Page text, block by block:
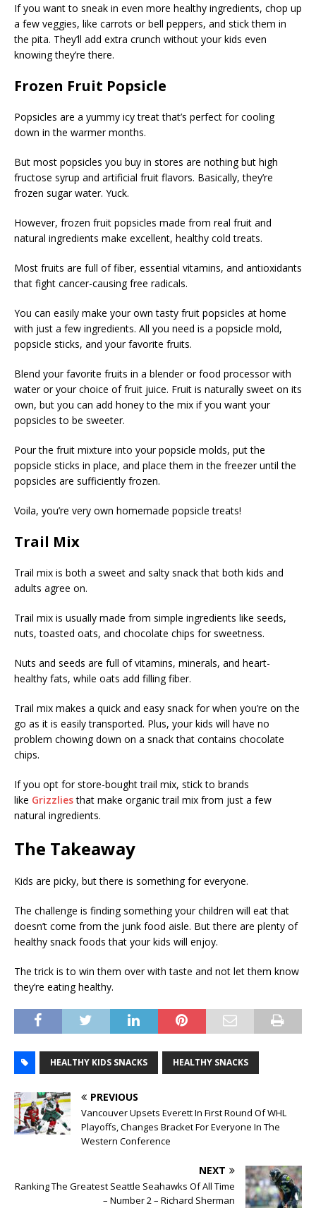
If you want to sneak in even more healthy ingredients, chop up
a few veggies, like carrots or bell peppers, and stick them in
the pita. They’ll add extra crunch without your kids even
knowing they’re there.
Frozen Fruit Popsicle
Popsicles are a yummy icy treat that’s perfect for cooling
down in the warmer months.
But most popsicles you buy in stores are nothing but high
fructose syrup and artificial fruit flavors. Basically, they’re
frozen sugar water. Yuck.
However, frozen fruit popsicles made from real fruit and
natural ingredients make excellent, healthy cold treats.
Most fruits are full of fiber, essential vitamins, and antioxidants
that fight cancer-causing free radicals.
You can easily make your own tasty fruit popsicles at home
with just a few ingredients. All you need is a popsicle mold,
popsicle sticks, and your favorite fruits.
Blend your favorite fruits in a blender or food processor with
water or your choice of fruit juice. Fruit is naturally sweet on its
own, but you can add honey to the mix if you want your
popsicles to be sweeter.
Pour the fruit mixture into your popsicle molds, put the
popsicle sticks in place, and place them in the freezer until the
popsicles are sufficiently frozen.
Voila, you’re very own homemade popsicle treats!
Trail Mix
Trail mix is both a sweet and salty snack that both kids and
adults agree on.
Trail mix is usually made from simple ingredients like seeds,
nuts, toasted oats, and chocolate chips for sweetness.
Nuts and seeds are full of vitamins, minerals, and heart-
healthy fats, while oats add filling fiber.
Trail mix makes a quick and easy snack for when you’re on the
go as it is easily transported. Plus, your kids will have no
problem chowing down on a snack that contains chocolate
chips.
If you opt for store-bought trail mix, stick to brands
like Grizzliesthat make organic trail mix from just a few
natural ingredients.
The Takeaway
Kids are picky, but there is something for everyone.
The challenge is finding something your children will eat that
doesn’t come from the junk food aisle. But there are plenty of
healthy snack foods that your kids will enjoy.
The trick is to win them over with taste and not let them know
they’re eating healthy.
HEALTHY KIDS SNACKS HEALTHY SNACKS
PREVIOUS
Vancouver Upsets Everett In First Round Of WHL
Playoffs, Changes Bracket For Everyone In The
Western Conference
NEXT
Ranking The Greatest Seattle Seahawks Of All Time
– Number 2 – Richard Sherman